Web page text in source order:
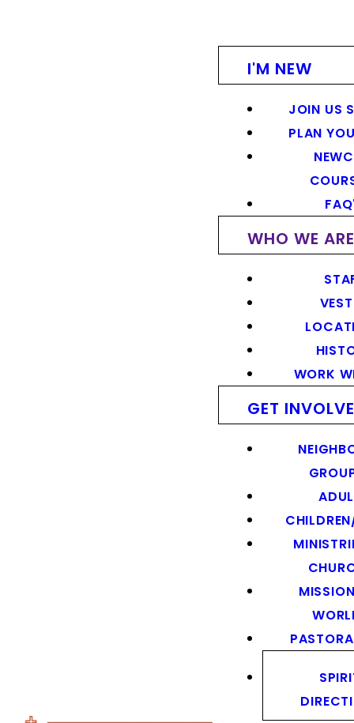
I'M NEW
JOIN US
PLAN
WHO WE ARE
WORK
GET